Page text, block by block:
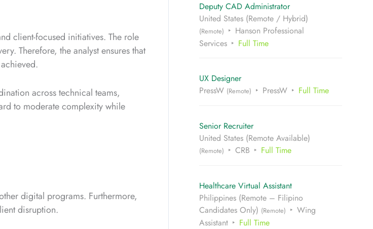
client-focused initiatives. The role
Therefore, the analyst ensures that
across technical teams,
to moderate complexity while
digital programs. Furthermore,
disruption.
Deputy CAD Administrator
United States (Remote / Hybrid)
(Remote)
Hanson Professional
Services
Full Time
UX Designer
PressW (Remote) PressW Full Time
Senior Recruiter
United States (Remote Available)
(Remote) CRB Full Time
Healthcare Virtual Assistant
Philippines (Remote – Filipino
Candidates Only) (Remote)
Wing
Assistant
Full Time